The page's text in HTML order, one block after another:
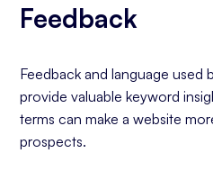
Feedback
Feedback and language used
provide valuable keyword
terms can make a website
prospects.